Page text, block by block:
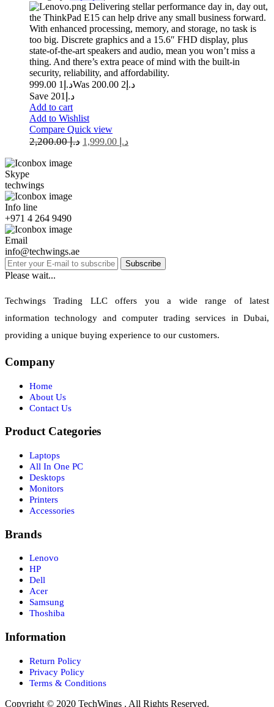
Delivering stellar performance day in, day out,
the ThinkPad E15 can help drive any small business forward.
With enhanced processing, memory, and storage, no task is
too big. Discrete graphics and a 15.6″ FHD display, plus
state-of-the-art speakers and audio, mean you won’t miss a
thing. And there’s extra peace of mind with the built-in
security, reliability, and affordability.
د.إ 1 999.00 Was د.إ 2 200.00
Save د.إ201
Add to cart
Add to Wishlist
Compare Quick view
د.إ2,200.00 د.إ
Skype
techwings
Info line
+971 4 264 9490
Email
info@techwings.ae
Subscribe
Please wait...
Techwings Trading LLC offers you a wide range of latest
information technology and computer trading services in Dubai,
providing a unique buying experience to our customers.
Company
Home
About Us
Contact Us
Product Categories
Laptops
All In One PC
Desktops
Monitors
Printers
Accessories
Brands
Lenovo
HP
Dell
Acer
Samsung
Thoshiba
Information
Return Policy
Privacy Policy
Terms & Conditions
Copyright © 2020 TechWings . All Rights Reserved.